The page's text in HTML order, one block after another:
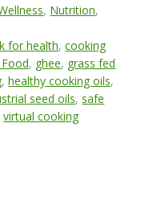
, Nutrition,
for health,cooking
, ghee, grass fed
,healthy cooking oils,
seed oils,safe
virtual cooking